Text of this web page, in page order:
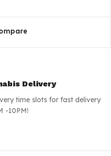
Delivery
time slots for fast delivery
-10PM!